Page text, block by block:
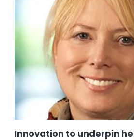
Innovation to underpin